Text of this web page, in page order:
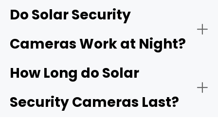
Do Solar Security
Cameras Work at Night?
How Long do Solar
Security Cameras Last?